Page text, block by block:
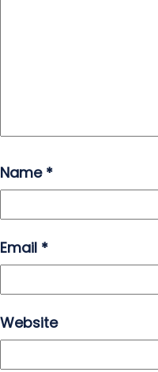
Name *
Email *
Website